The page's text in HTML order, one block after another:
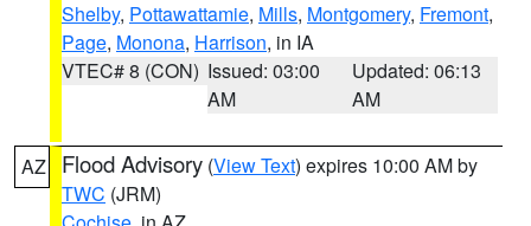
Shelby, Pottawattamie, Mills, Montgomery, Fremont,
Page, Monona, Harrison, in IA
VTEC# 8 (CON) Issued: 03:00
AM
Updated: 06:13
AM
AZ Flood Advisory (View Text) expires 10:00 AM by
TWC (JRM)